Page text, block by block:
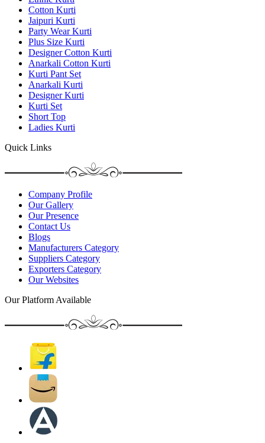
Cotton Kurti
Jaipuri Kurti
Party Wear Kurti
Plus Size Kurti
Designer Cotton Kurti
Anarkali Cotton Kurti
Kurti Pant Set
Anarkali Kurti
Designer Kurti
Kurti Set
Short Top
Ladies Kurti
Quick Links
Company Profile
Our Gallery
Our Presence
Contact Us
Blogs
Manufacturers Category
Suppliers Category
Exporters Category
Our Websites
Our Platform Available